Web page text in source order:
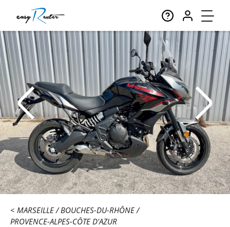
MARSEILLE
BOUCHES-DU-RHÔNE
PROVENCE-ALPES-CÔTE D'AZUR